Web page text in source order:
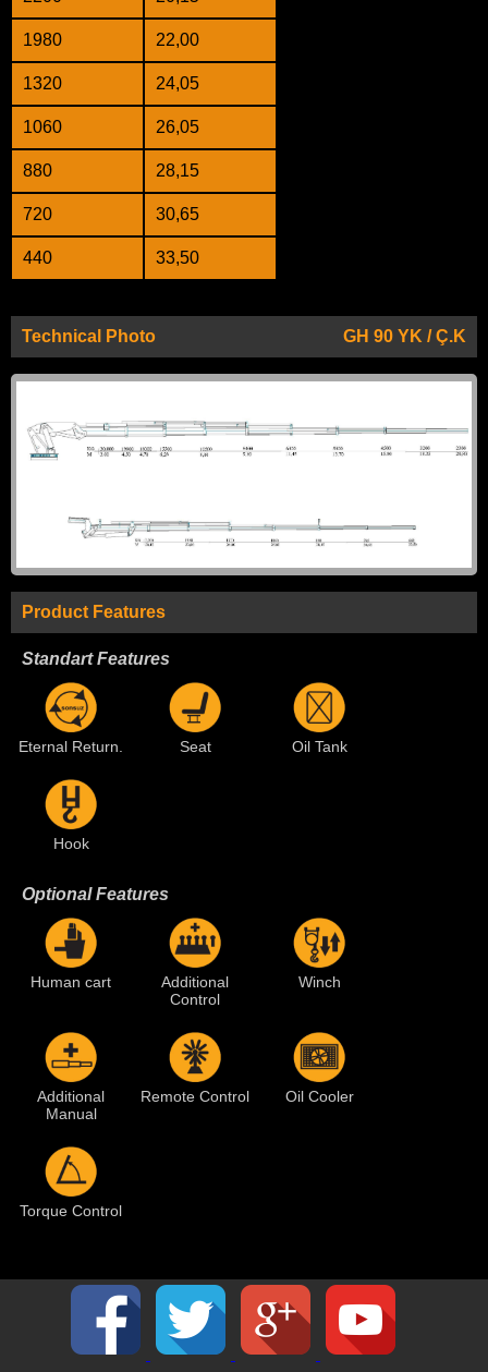
1980 22,00
1320 24,05
1060 26,05
880 28,15
720 30,65
440 33,50
Technical Photo GH 90 YK / Ç.K
Product Features
Standart Features
Eternal Return. Seat Oil Tank
Hook
Optional Features
Human cart
Additional
Control
Winch
Additional
Manual
Remote Control Oil Cooler
Torque Control